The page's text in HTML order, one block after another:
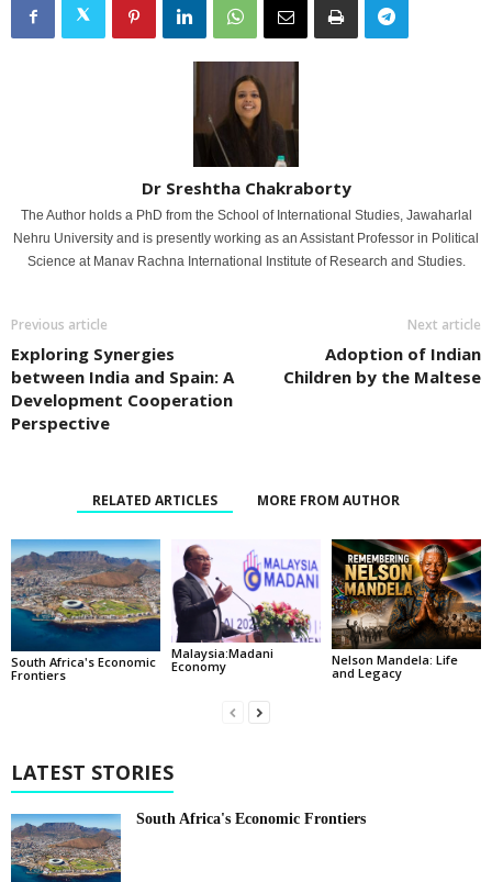
Dr Sreshtha Chakraborty
The Author holds a PhD from the School of International Studies, Jawaharlal
Nehru University and is presently working as an Assistant Professor in Political
Science at Manav Rachna International Institute of Research and Studies.
Previous article
Exploring Synergies
between India and Spain: A
Development Cooperation
Perspective
Next article
Adoption of Indian
Children by the Maltese
RELATED ARTICLES MORE FROM AUTHOR
South Africa's Economic
Frontiers
Malaysia:Madani
Economy
Nelson Mandela: Life
and Legacy
LATEST STORIES
South Africa's Economic Frontiers